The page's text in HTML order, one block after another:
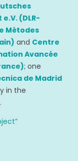
(DLR-
Mètodes
and Centre
Avancée
; one
de Madrid
in the
.